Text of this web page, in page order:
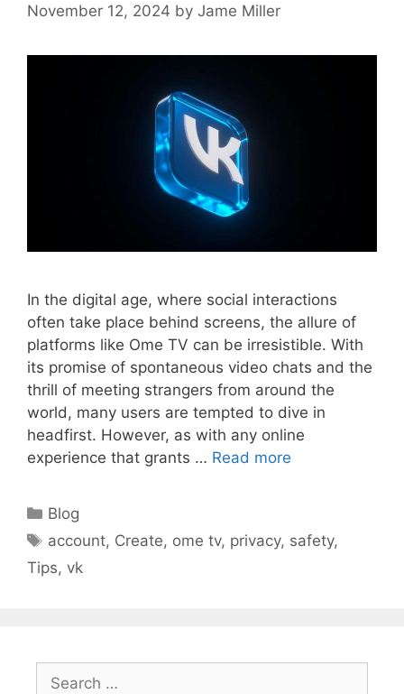
November 12, 2024 by Jame Miller
In the digital age, where social interactions
often take place behind screens, the allure of
platforms like Ome TV can be irresistible. With
its promise of spontaneous video chats and the
thrill of meeting strangers from around the
world, many users are tempted to dive in
headfirst. However, as with any online
experience that grants … Read more
Categories
Blog
Tags
account, Create, ome tv, privacy, safety,
Tips, vk
Search